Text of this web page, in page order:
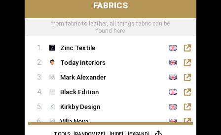
Turnstyle Designs
FABRICS
from fabric to leather, all things fabric can be
found here
Zinc Textile
Today Interiors
Mark Alexander
Black Edition
Kirkby Design
Villa Nova